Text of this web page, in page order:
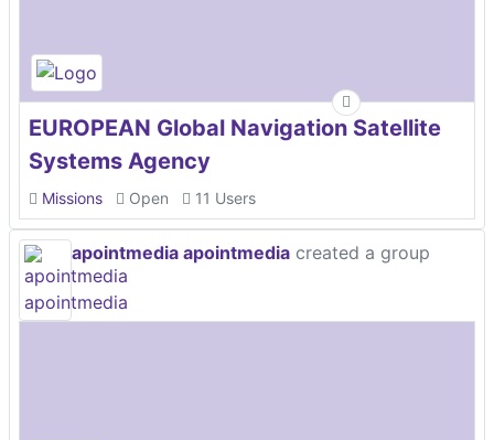
EUROPEAN Global Navigation Satellite
Systems Agency
Missions Open 11 Users
apointmedia apointmedia created a group